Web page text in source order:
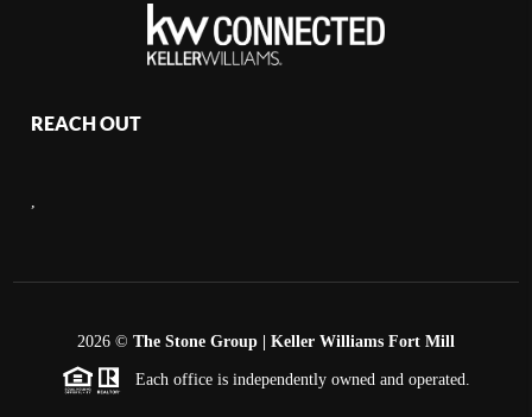
REACH OUT
2026 © The Stone Group | Keller Williams Fort Mill
Each office is independently owned and operated.